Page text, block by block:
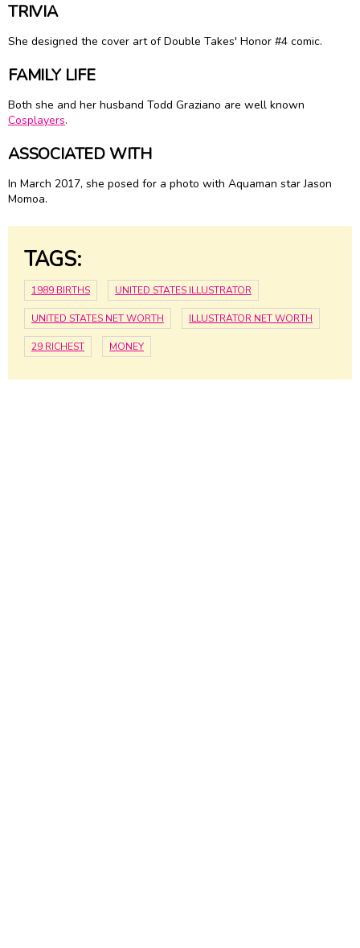
TRIVIA
She designed the cover art of Double Takes' Honor #4 comic.
FAMILY LIFE
Both she and her husband Todd Graziano are well known
Cosplayers.
ASSOCIATED WITH
In March 2017, she posed for a photo with Aquaman star Jason
Momoa.
TAGS:
1989 BIRTHS UNITED STATES ILLUSTRATOR
UNITED STATES NET WORTH ILLUSTRATOR NET WORTH
29 RICHEST MONEY